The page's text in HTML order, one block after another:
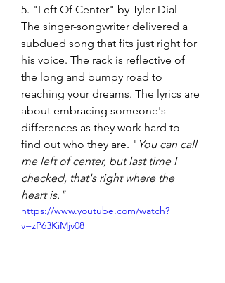
5. "Left Of Center" by Tyler Dial
The singer-songwriter delivered a
subdued song that fits just right for
his voice. The rack is reflective of
the long and bumpy road to
reaching your dreams. The lyrics are
about embracing someone's
differences as they work hard to
find out who they are. " You can call
me left of center, but last time I
checked, that's right where the
heart is."
https://www.youtube.com/watch?
v=zP63KiMjv08